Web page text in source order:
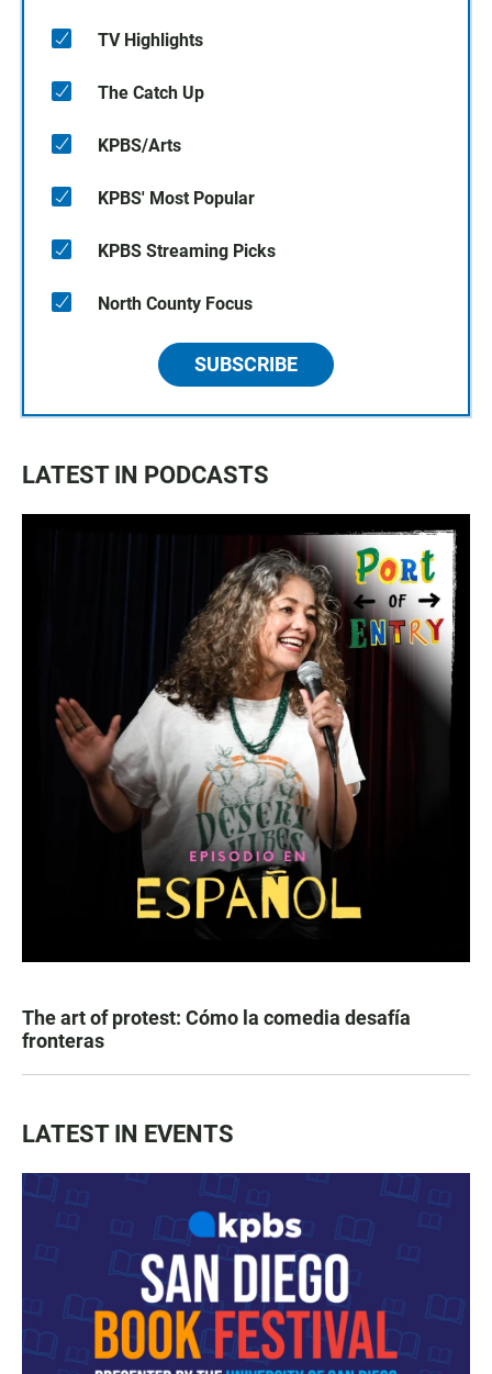
TV Highlights
The Catch Up
KPBS/Arts
KPBS' Most Popular
KPBS Streaming Picks
North County Focus
SUBSCRIBE
LATEST IN PODCASTS
The art of protest: Cómo la comedia desafía
fronteras
LATEST IN EVENTS